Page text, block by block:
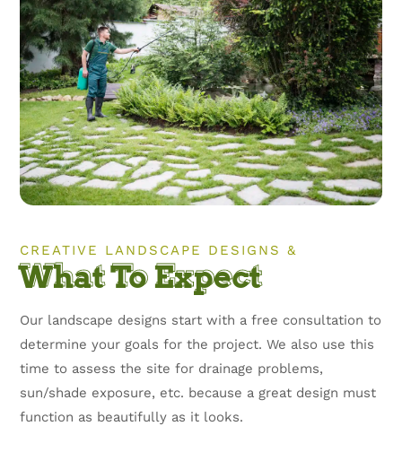
CREATIVE LANDSCAPE DESIGNS &
What To Expect
Our landscape designs start with a free consultation to
determine your goals for the project. We also use this
time to assess the site for drainage problems,
sun/shade exposure, etc. because a great design must
function as beautifully as it looks.